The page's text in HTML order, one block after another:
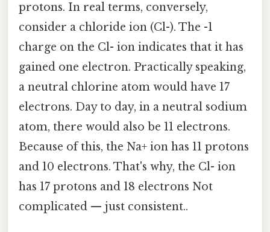
protons. In real terms, conversely,
consider a chloride ion (Cl-). The -1
charge on the Cl- ion indicates that it has
gained one electron. Practically speaking,
a neutral chlorine atom would have 17
electrons. Day to day, in a neutral sodium
atom, there would also be 11 electrons.
Because of this, the Na+ ion has 11 protons
and 10 electrons. That's why, the Cl- ion
has 17 protons and 18 electrons Not
complicated — just consistent..